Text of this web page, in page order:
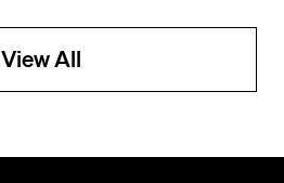
View All